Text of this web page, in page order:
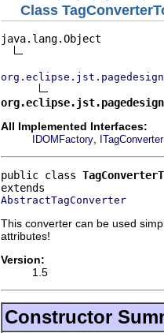
Class
java.lang.Object
All Implemented Interfaces:
IDOMFactory ITagConverter
public class
AbstractTagConverter
This converter can be used
attributes!
Version:
1.5
Constructor